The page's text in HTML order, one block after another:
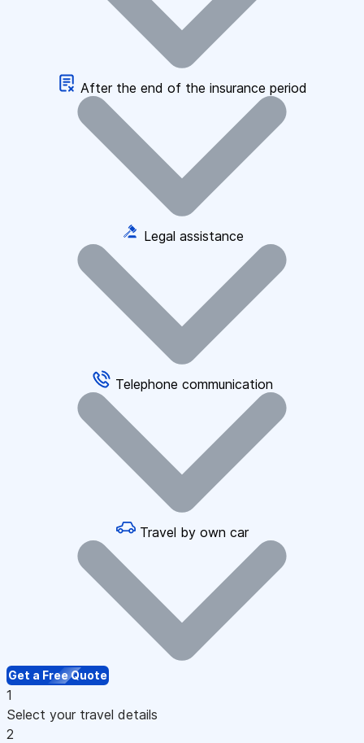
After the end of the insurance period
Legal assistance
Telephone communication
Travel by own car
Get a Free Quote
1
Select your travel details
2